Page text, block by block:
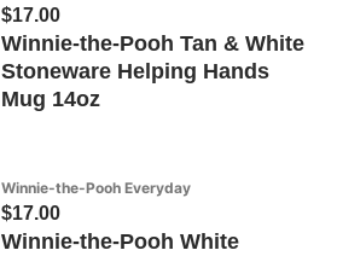
$17.00
Winnie-the-Pooh Tan & White
Stoneware Helping Hands
Mug 14oz
Winnie-the-Pooh Everyday
$17.00
Winnie-the-Pooh White